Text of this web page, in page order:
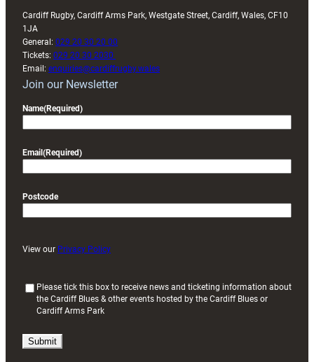
Cardiff Rugby, Cardiff Arms Park, Westgate Street, Cardiff, Wales, CF10
1JA
General: 029 20 30 20 00
Tickets: 029 20 30 2030
Email: enquiries@cardiffrugby.wales
Join our Newsletter
Name(Required)
Email (Required)
Postcode
View our Privacy Policy
i
Please tick this box to receive news and ticketing information about
the Cardiff Blues & other events hosted by the Cardiff Blues or
Cardiff Arms Park